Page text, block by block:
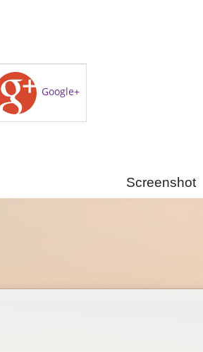
Google+
Screenshot